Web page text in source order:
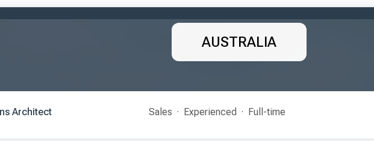
AUSTRALIA
Architect Sales Experienced Full-time